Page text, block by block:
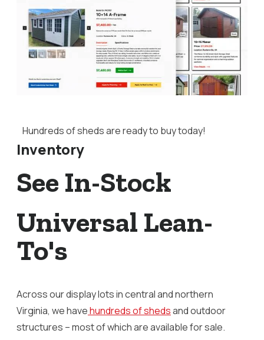
Hundreds of sheds are ready to buy today!
Inventory
See In-Stock
Universal Lean-
To's
Across our display lots in central and northern
Virginia, we havehundreds of shedsand outdoor
structures – most of which are available for sale.